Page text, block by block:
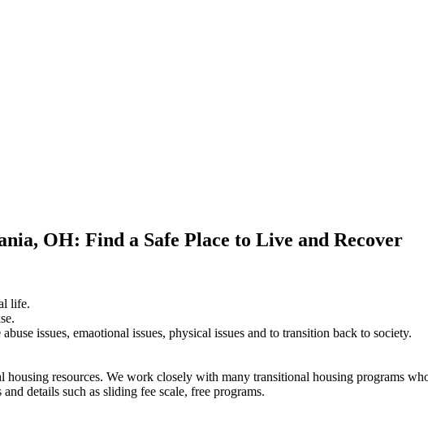
OH: Find a Safe Place to Live and Recover
life.
issues, emaotional issues, physical issues and to transition back to society.
resources. We work closely with many transitional housing programs
details such as sliding fee scale, free programs.